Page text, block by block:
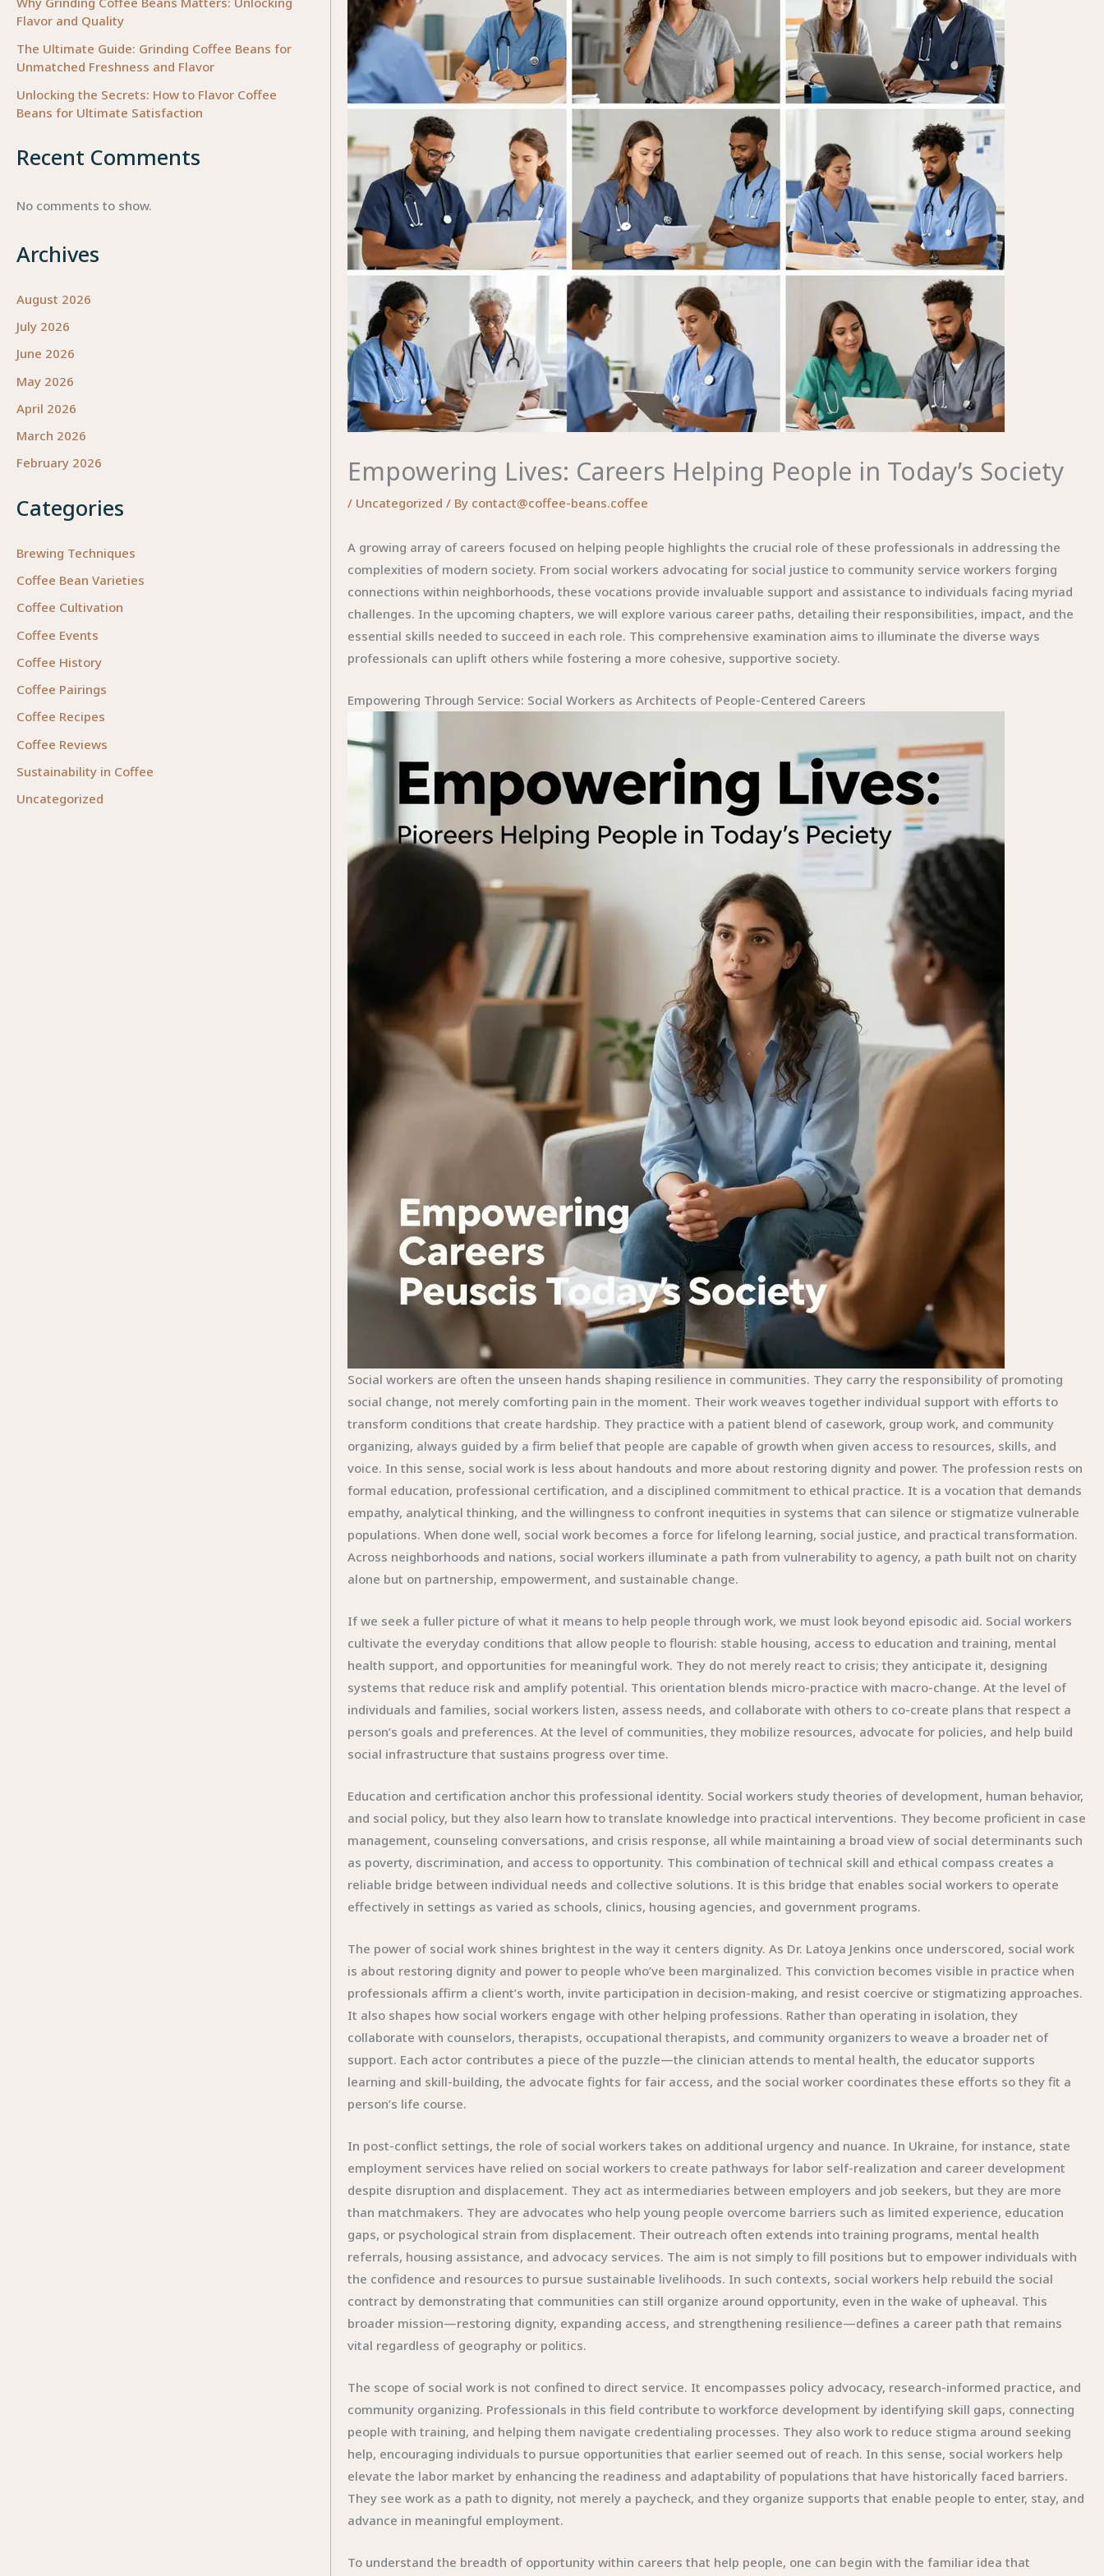
Flavor and Quality
The Ultimate Guide: Grinding Coffee Beans for
Unmatched Freshness and Flavor
Unlocking the Secrets: How to Flavor Coffee
Beans for Ultimate Satisfaction
Recent Comments
No comments to show.
Archives
August 2026
July 2026
June 2026
May 2026
April 2026
March 2026
February 2026
Categories
Brewing Techniques
Coffee Bean Varieties
Coffee Cultivation
Coffee Events
Coffee History
Coffee Pairings
Coffee Recipes
Coffee Reviews
Sustainability in Coffee
Uncategorized
Empowering Lives: Careers Helping People in Today’s Society
/ Uncategorized / By contact@coffee-beans.coffee
A growing array of careers focused on helping people highlights the crucial role of these professionals in addressing the
complexities of modern society. From social workers advocating for social justice to community service workers forging
connections within neighborhoods, these vocations provide invaluable support and assistance to individuals facing myriad
challenges. In the upcoming chapters, we will explore various career paths, detailing their responsibilities, impact, and the
essential skills needed to succeed in each role. This comprehensive examination aims to illuminate the diverse ways
professionals can uplift others while fostering a more cohesive, supportive society.
Empowering Through Service: Social Workers as Architects of People-Centered Careers
Social workers are often the unseen hands shaping resilience in communities. They carry the responsibility of promoting
social change, not merely comforting pain in the moment. Their work weaves together individual support with efforts to
transform conditions that create hardship. They practice with a patient blend of casework, group work, and community
organizing, always guided by a firm belief that people are capable of growth when given access to resources, skills, and
voice. In this sense, social work is less about handouts and more about restoring dignity and power. The profession rests on
formal education, professional certification, and a disciplined commitment to ethical practice. It is a vocation that demands
empathy, analytical thinking, and the willingness to confront inequities in systems that can silence or stigmatize vulnerable
populations. When done well, social work becomes a force for lifelong learning, social justice, and practical transformation.
Across neighborhoods and nations, social workers illuminate a path from vulnerability to agency, a path built not on charity
alone but on partnership, empowerment, and sustainable change.
If we seek a fuller picture of what it means to help people through work, we must look beyond episodic aid. Social workers
cultivate the everyday conditions that allow people to flourish: stable housing, access to education and training, mental
health support, and opportunities for meaningful work. They do not merely react to crisis; they anticipate it, designing
systems that reduce risk and amplify potential. This orientation blends micro-practice with macro-change. At the level of
individuals and families, social workers listen, assess needs, and collaborate with others to co-create plans that respect a
person’s goals and preferences. At the level of communities, they mobilize resources, advocate for policies, and help build
social infrastructure that sustains progress over time.
Education and certification anchor this professional identity. Social workers study theories of development, human behavior,
and social policy, but they also learn how to translate knowledge into practical interventions. They become proficient in case
management, counseling conversations, and crisis response, all while maintaining a broad view of social determinants such
as poverty, discrimination, and access to opportunity. This combination of technical skill and ethical compass creates a
reliable bridge between individual needs and collective solutions. It is this bridge that enables social workers to operate
effectively in settings as varied as schools, clinics, housing agencies, and government programs.
The power of social work shines brightest in the way it centers dignity. As Dr. Latoya Jenkins once underscored, social work
is about restoring dignity and power to people who’ve been marginalized. This conviction becomes visible in practice when
professionals affirm a client’s worth, invite participation in decision-making, and resist coercive or stigmatizing approaches.
It also shapes how social workers engage with other helping professions. Rather than operating in isolation, they
collaborate with counselors, therapists, occupational therapists, and community organizers to weave a broader net of
support. Each actor contributes a piece of the puzzle—the clinician attends to mental health, the educator supports
learning and skill-building, the advocate fights for fair access, and the social worker coordinates these efforts so they fit a
person’s life course.
In post-conflict settings, the role of social workers takes on additional urgency and nuance. In Ukraine, for instance, state
employment services have relied on social workers to create pathways for labor self-realization and career development
despite disruption and displacement. They act as intermediaries between employers and job seekers, but they are more
than matchmakers. They are advocates who help young people overcome barriers such as limited experience, education
gaps, or psychological strain from displacement. Their outreach often extends into training programs, mental health
referrals, housing assistance, and advocacy services. The aim is not simply to fill positions but to empower individuals with
the confidence and resources to pursue sustainable livelihoods. In such contexts, social workers help rebuild the social
contract by demonstrating that communities can still organize around opportunity, even in the wake of upheaval. This
broader mission—restoring dignity, expanding access, and strengthening resilience—defines a career path that remains
vital regardless of geography or politics.
The scope of social work is not confined to direct service. It encompasses policy advocacy, research-informed practice, and
community organizing. Professionals in this field contribute to workforce development by identifying skill gaps, connecting
people with training, and helping them navigate credentialing processes. They also work to reduce stigma around seeking
help, encouraging individuals to pursue opportunities that earlier seemed out of reach. In this sense, social workers help
elevate the labor market by enhancing the readiness and adaptability of populations that have historically faced barriers.
They see work as a path to dignity, not merely a paycheck, and they organize supports that enable people to enter, stay, and
advance in meaningful employment.
To understand the breadth of opportunity within careers that help people, one can begin with the familiar idea that